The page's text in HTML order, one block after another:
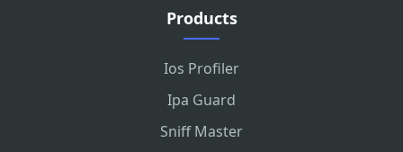
Products
Ios Profiler
Ipa Guard
Sniff Master